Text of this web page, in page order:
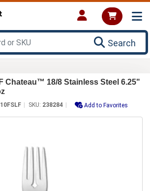
Search
Chateau™ 18/8 Stainless Steel 6.25"
SKU: 238284 Add to Favorites